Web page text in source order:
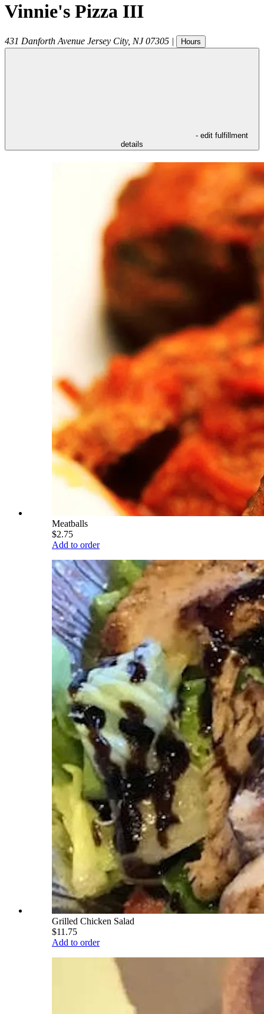
Vinnie's Pizza III
431 Danforth Avenue Jersey City, NJ 07305 | Hours
- edit fulfillment
details
Meatballs
$2.75
Add to order
Grilled Chicken Salad
$11.75
Add to order